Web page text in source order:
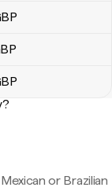
or Brazilian